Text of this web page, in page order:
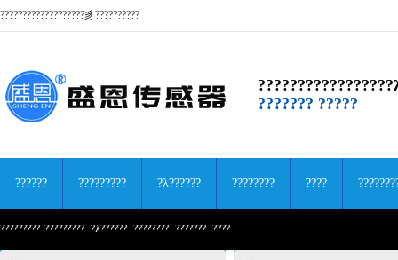
???????????????????豸??????????
??????? ?????
?????? ????????? ?λ?????? ???????? ????
????????? ????????? ?λ?????? ???????? ??????? ????